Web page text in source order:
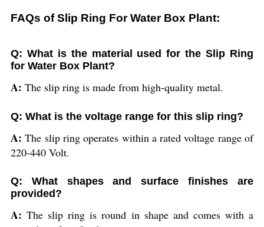
FAQs of Slip Ring For Water Box Plant:
Q: What is the material used for the Slip Ring
for Water Box Plant?
A: The slip ring is made from high-quality metal.
Q: What is the voltage range for this slip ring?
A:The slip ring operates within a rated voltage range of
220-440 Volt.
Q: What shapes and surface finishes are
provided?
A:The slip ring is round in shape and comes with a